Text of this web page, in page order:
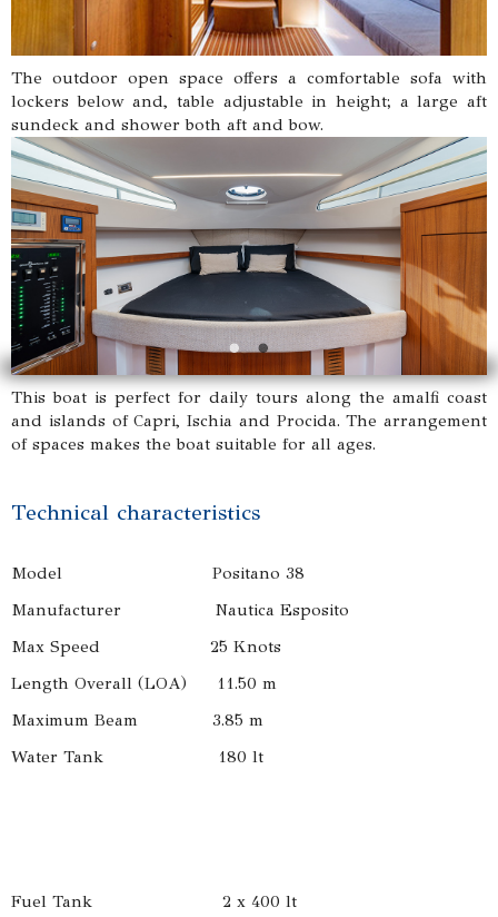
The outdoor open space offers a comfortable sofa with
lockers below and, table adjustable in height; a large aft
sundeck and shower both aft and bow.
This boat is perfect for daily tours along the amalfi coast
and islands of Capri, Ischia and Procida. The arrangement
of spaces makes the boat suitable for all ages.
Technical characteristics
Model Positano 38
Manufacturer Nautica Esposito
Max Speed 25 Knots
Length Overall (LOA) 11.50 m
Maximum Beam 3.85 m
Water Tank 180 lt
Fuel Tank 2 x 400 lt